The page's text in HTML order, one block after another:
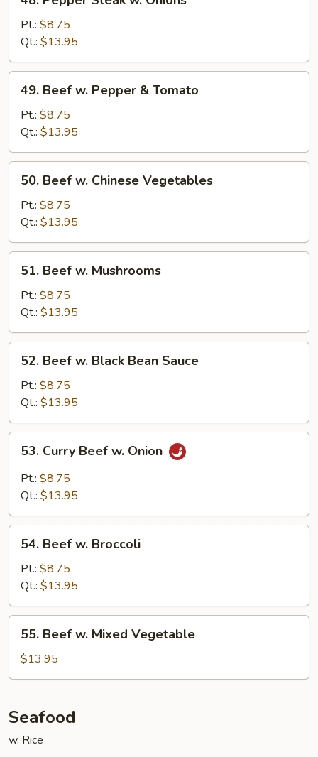
Pepper
Steak
Onions
Pt.: $8.75
Qt.: $13.95
Beef
Pepper
&
Tomato
49. Beef w. Pepper & Tomato
Pt.: $8.75
Qt.: $13.95
Beef
Chinese
Vegetables
50. Beef w. Chinese Vegetables
Pt.: $8.75
Qt.: $13.95
Beef
Mushrooms
51. Beef w. Mushrooms
Pt.: $8.75
Qt.: $13.95
Beef
Black
Bean
Sauce
52. Beef w. Black Bean Sauce
Pt.: $8.75
Qt.: $13.95
Curry
Beef
53. Curry Beef w. Onion
Pt.: $8.75
Qt.: $13.95
Beef
Broccoli
54. Beef w. Broccoli
Pt.: $8.75
Qt.: $13.95
Beef
Mixed
55. Beef w. Mixed Vegetable
$13.95
Seafood
w. Rice